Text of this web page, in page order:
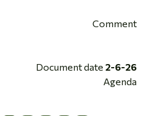
Comment
Document date 2-6-26
Agenda